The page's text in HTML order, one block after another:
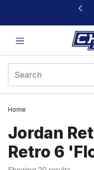
This link will open in a
Home
Jordan
Retro 6